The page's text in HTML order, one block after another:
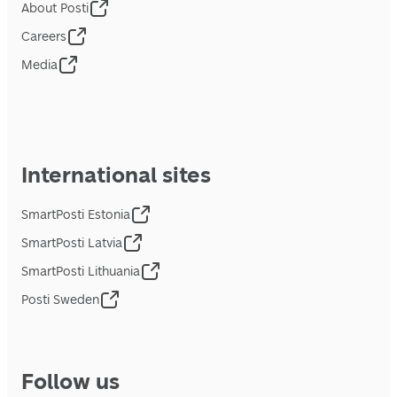
About Posti
Careers
Media
International sites
SmartPosti Estonia
SmartPosti Latvia
SmartPosti Lithuania
Posti Sweden
Follow us